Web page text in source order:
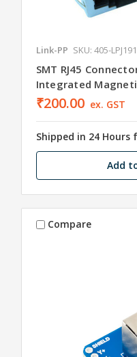
Link-PP SKU: 405-
SMT RJ45
Integrated
₹200.00 ex. GST
Shipped in 24
Add
Compare